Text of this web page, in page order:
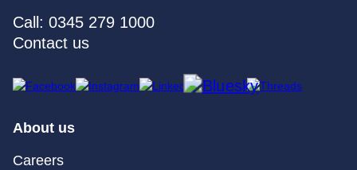
Call: 0345 279 1000
Contact us
About us
Careers